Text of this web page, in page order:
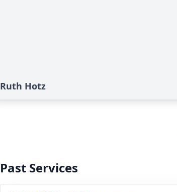
Ruth Hotz
Past Services